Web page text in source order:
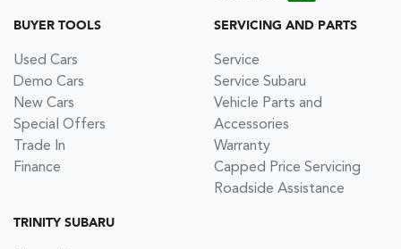
BUYER TOOLS
Used Cars
Demo Cars
New Cars
Special Offers
Trade In
Finance
SERVICING AND PARTS
Service
Service Subaru
Vehicle Parts and
Accessories
Warranty
Capped Price Servicing
Roadside Assistance
TRINITY SUBARU